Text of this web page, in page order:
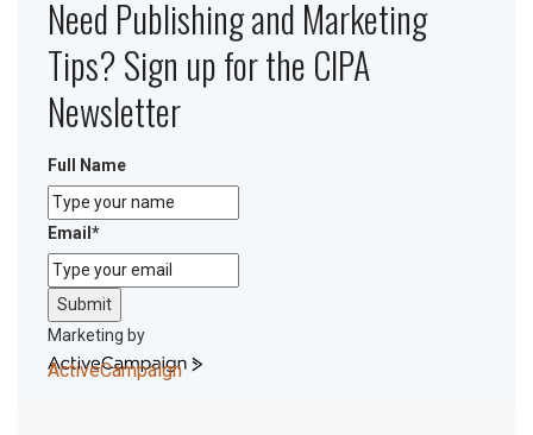
Need Publishing and Marketing
Tips? Sign up for the CIPA
Newsletter
Full Name
Email *
Submit
Marketing by
ActiveCampaign